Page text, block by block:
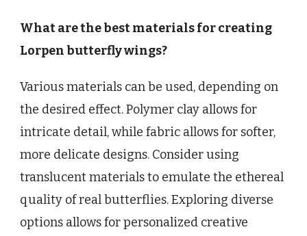
What are the best materials for creating
Lorpen butterfly wings?
Various materials can be used, depending on
the desired effect. Polymer clay allows for
intricate detail, while fabric allows for softer,
more delicate designs. Consider using
translucent materials to emulate the ethereal
quality of real butterflies. Exploring diverse
options allows for personalized creative